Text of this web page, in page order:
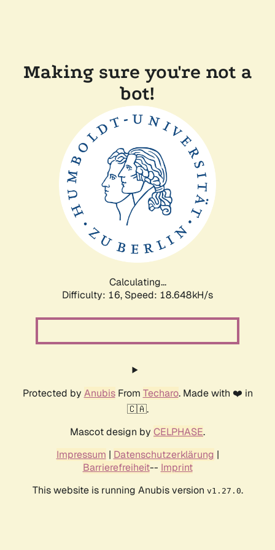
Making sure you're not a
bot!
Calculating...
Difficulty: 16, Speed: 18.648kH/s
Protected by AnubisFrom Techaro. Made with ❤️ in
🇨🇦.
Mascot design by CELPHASE.
Impressum | Datenschutzerklärung |
Barrierefreiheit-- Imprint
This website is running Anubis version v1.27.0.